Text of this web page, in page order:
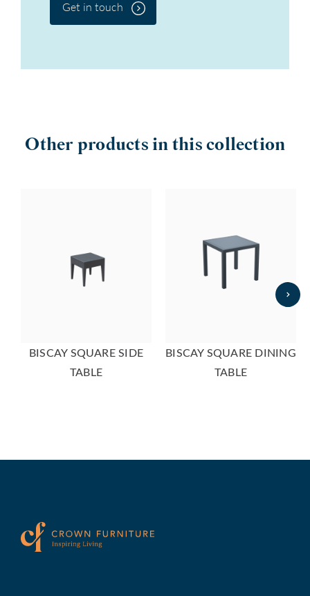
Get in touch
Other products in this collection
BISCAY SQUARE SIDE
TABLE
BISCAY SQUARE DINING
TABLE